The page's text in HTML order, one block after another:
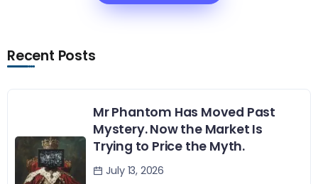
Recent Posts
Mr Phantom Has Moved Past
Mystery. Now the Market Is
Trying to Price the Myth.
July 13, 2026